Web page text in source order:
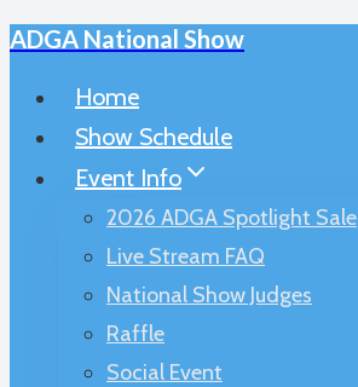
Skip
ADGA National Show
Home
Show Schedule
Event Info
2026 ADGA Spotlight Sale
Live Stream FAQ
National Show Judges
Raffle
Social Event